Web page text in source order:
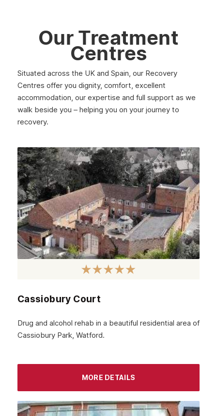
March 2025
February 2025
January 2025
December 2024
November 2024
September 2024
August 2024
July 2024
June 2024
May 2024
April 2024
January 2024
December 2023
November 2023
August 2023
July 2023
Our Treatment
Centres
Situated across the UK and Spain, our Recovery
Centres offer you dignity, comfort, excellent
accommodation, our expertise and full support as we
walk beside you – helping you on your journey to
recovery.
Cassiobury Court
Drug and alcohol rehab in a beautiful residential area of
Cassiobury Park, Watford.
MORE DETAILS